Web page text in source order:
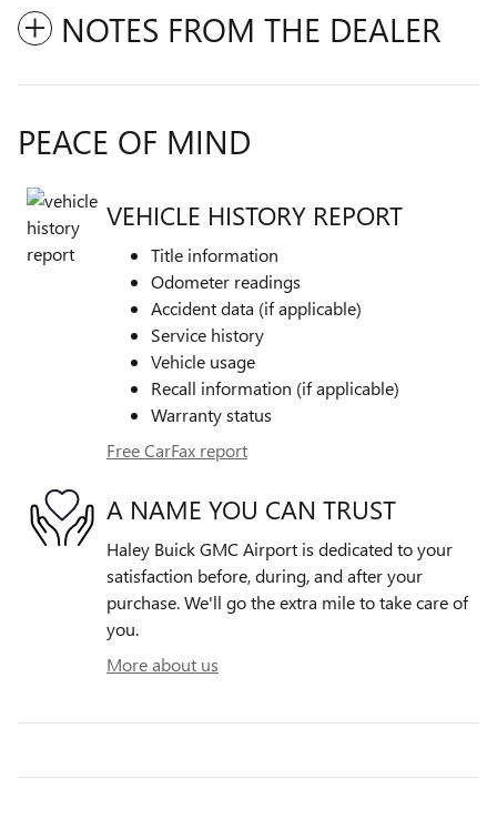
NOTES FROM THE DEALER
PEACE OF MIND
VEHICLE HISTORY REPORT
Title information
Odometer readings
Accident data (if applicable)
Service history
Vehicle usage
Recall information (if applicable)
Warranty status
Free CarFax report
A NAME YOU CAN TRUST
Haley Buick GMC Airport is dedicated to your
satisfaction before, during, and after your
purchase. We'll go the extra mile to take care of
you.
More about us